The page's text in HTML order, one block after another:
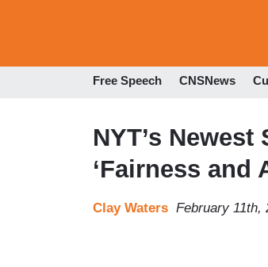
Free Speech CNSNews
NYT’s
‘Fairness and
Clay Waters February 11th,